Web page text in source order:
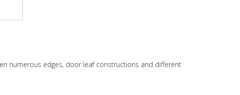
numerous edges, door leaf constructions and different